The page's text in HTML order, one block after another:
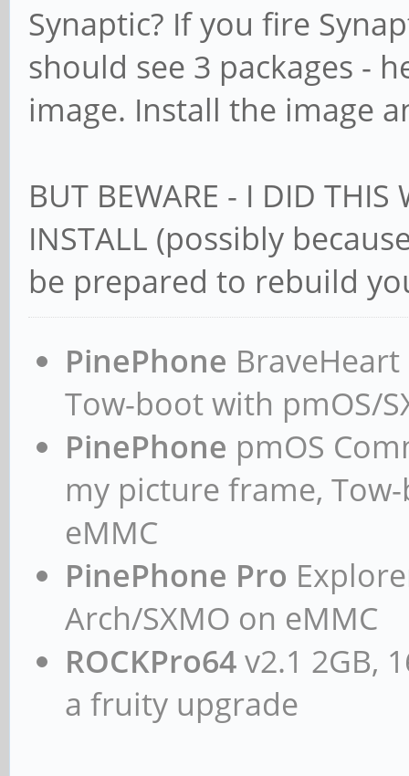
Synaptic? If you fire
should see 3 packages -
image. Install the image
BUT BEWARE - I DID
INSTALL (possibly
be prepared to rebuild
PinePhone
Tow-boot with pmOS/
PinePhone pmOS
my picture frame,
eMMC
PinePhone Pro
Arch/SXMO on eMMC
ROCKPro64v2.1 2GB,
a fruity upgrade